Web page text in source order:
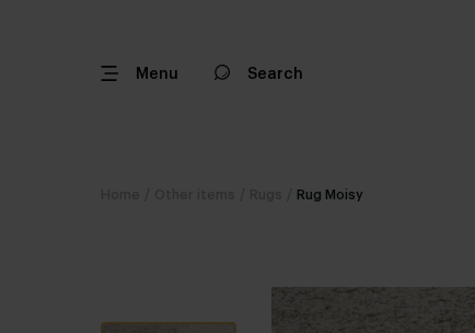
Menu Search
Rug Moisy